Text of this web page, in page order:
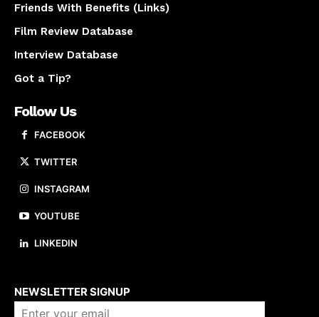
Friends With Benefits (Links)
Film Review Database
Interview Database
Got a Tip?
Follow Us
FACEBOOK
TWITTER
INSTAGRAM
YOUTUBE
LINKEDIN
NEWSLETTER SIGNUP